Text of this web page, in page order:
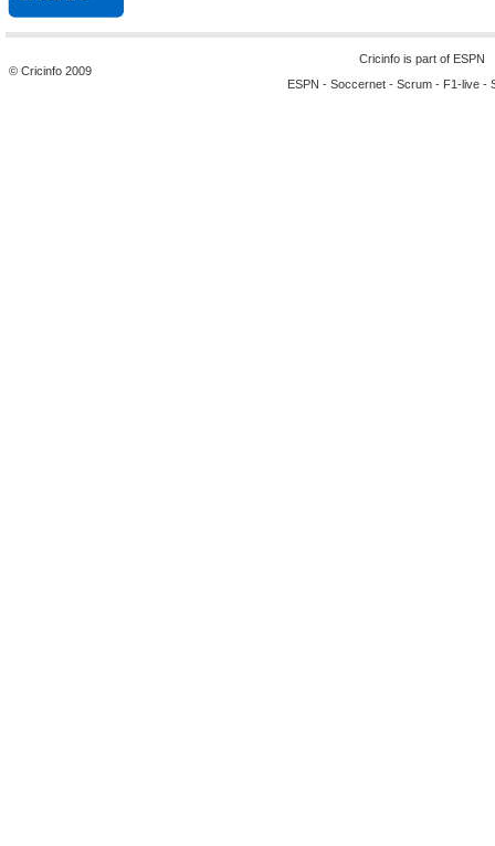
© Cricinfo 2009
Cricinfo is part of ESPN
ESPN - Soccernet - Scrum - F1-live -